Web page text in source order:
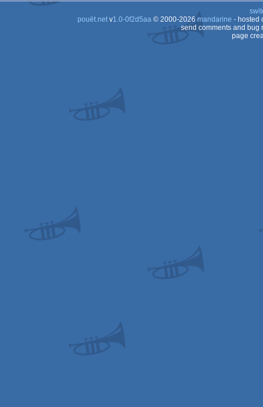
pouët.netv1.0-0f2d5aa© 2000-2026mandarine - hosted
send comments and bug
page